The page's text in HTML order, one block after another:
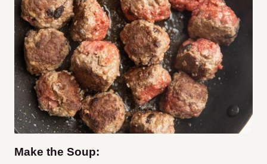
Make the Soup: